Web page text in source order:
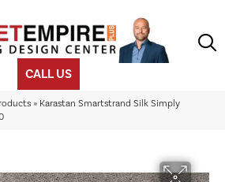
CALL US
» Karastan Smartstrand Silk Simply